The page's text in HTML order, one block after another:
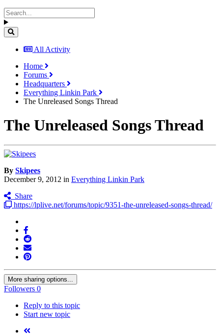
All Activity
Home
Forums
Headquarters
Everything Linkin Park
The Unreleased Songs Thread
The Unreleased Songs Thread
By Skipees
December 9, 2012 in Everything Linkin Park
Share
https://lplive.net/forums/topic/9351-the-unreleased-songs-thread/
More sharing options...
Followers 0
Reply to this topic
Start new topic